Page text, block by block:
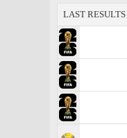
LAST RESULTS